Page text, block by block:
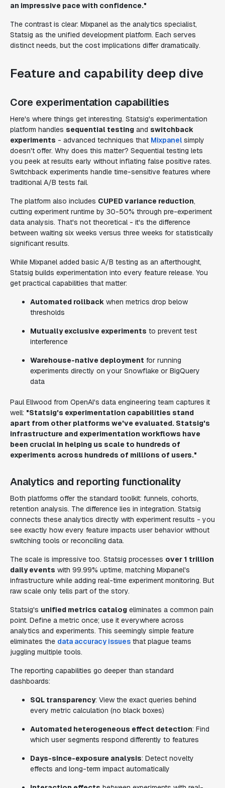
an impressive pace with confidence."
The contrast is clear: Mixpanel as the analytics specialist,
Statsig as the unified development platform. Each serves
distinct needs, but the cost implications differ dramatically.
Feature and capability deep dive
Core experimentation capabilities
Here's where things get interesting. Statsig's experimentation
platform handles sequential testing and switchback
experiments - advanced techniques that Mixpanel simply
doesn't offer. Why does this matter? Sequential testing lets
you peek at results early without inflating false positive rates.
Switchback experiments handle time-sensitive features where
traditional A/B tests fail.
The platform also includes CUPED variance reduction,
cutting experiment runtime by 30-50% through pre-experiment
data analysis. That's not theoretical - it's the difference
between waiting six weeks versus three weeks for statistically
significant results.
While Mixpanel added basic A/B testing as an afterthought,
Statsig builds experimentation into every feature release. You
get practical capabilities that matter:
Automated rollback when metrics drop below
thresholds
Mutually exclusive experiments to prevent test
interference
Warehouse-native deployment for running
experiments directly on your Snowflake or BigQuery
data
Paul Ellwood from OpenAI's data engineering team captures it
well: "Statsig's experimentation capabilities stand
apart from other platforms we've evaluated. Statsig's
infrastructure and experimentation workflows have
been crucial in helping us scale to hundreds of
experiments across hundreds of millions of users."
Analytics and reporting functionality
Both platforms offer the standard toolkit: funnels, cohorts,
retention analysis. The difference lies in integration. Statsig
connects these analytics directly with experiment results - you
see exactly how every feature impacts user behavior without
switching tools or reconciling data.
The scale is impressive too. Statsig processes over 1 trillion
daily events with 99.99% uptime, matching Mixpanel's
infrastructure while adding real-time experiment monitoring. But
raw scale only tells part of the story.
Statsig's unified metrics catalog eliminates a common pain
point. Define a metric once; use it everywhere across
analytics and experiments. This seemingly simple feature
eliminates the data accuracy issues that plague teams
juggling multiple tools.
The reporting capabilities go deeper than standard
dashboards:
SQL transparency: View the exact queries behind
every metric calculation (no black boxes)
Automated heterogeneous effect detection: Find
which user segments respond differently to features
Days-since-exposure analysis: Detect novelty
effects and long-term impact automatically